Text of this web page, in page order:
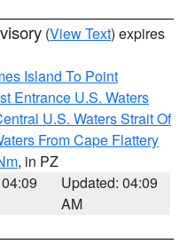
(View Text) expires
Island To Point
Entrance U.S. Waters
U.S. Waters Strait Of
From Cape Flattery
, in PZ
Updated: 04:09
AM